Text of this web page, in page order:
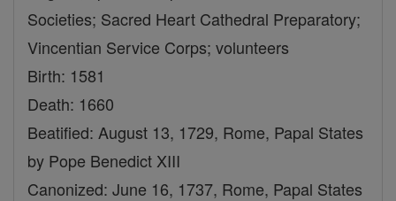
Societies; Sacred Heart Cathedral Preparatory;
Vincentian Service Corps; volunteers
Birth: 1581
Death: 1660
Beatified: August 13, 1729, Rome, Papal States
by Pope Benedict XIII
Canonized: June 16, 1737, Rome, Papal States